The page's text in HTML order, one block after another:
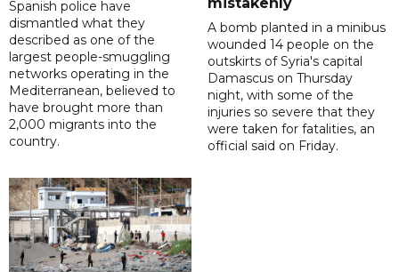
Spanish police have
dismantled what they
described as one of the
largest people-smuggling
networks operating in the
Mediterranean, believed to
have brought more than
2,000 migrants into the
country.
A bomb planted in a minibus
wounded 14 people on the
outskirts of Syria's capital
Damascus on Thursday
night, with some of the
injuries so severe that they
were taken for fatalities, an
official said on Friday.